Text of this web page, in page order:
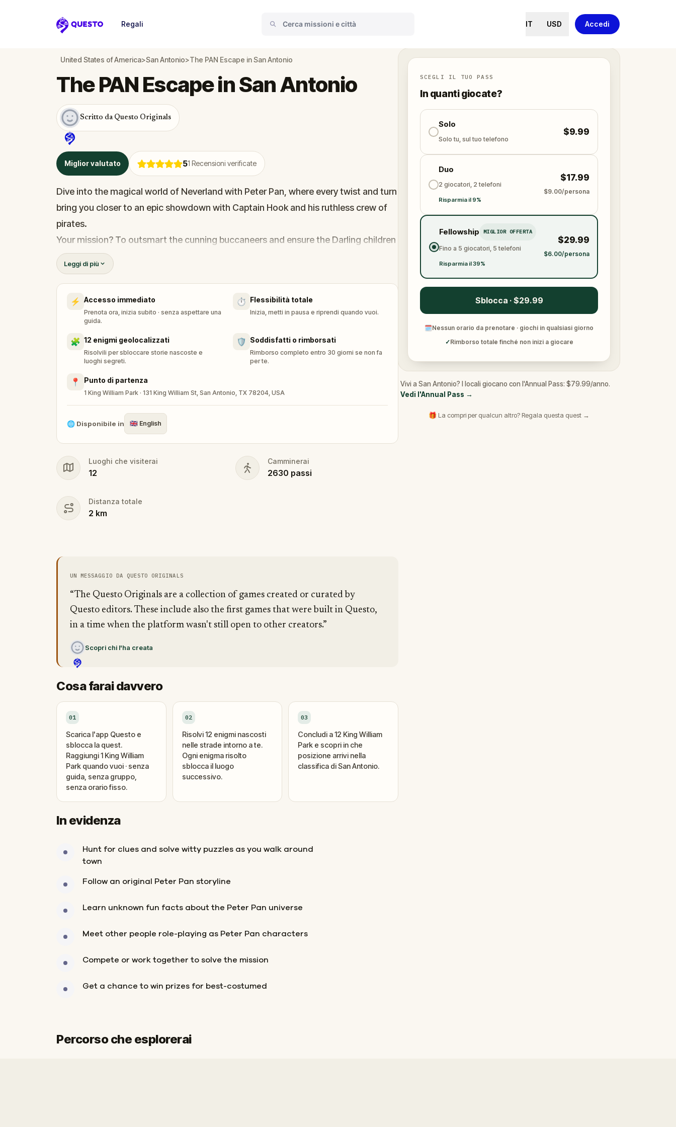
Questo
Regali IT USD Accedi
United States of America>San Antonio>The PAN Escape in San Antonio
Miglior valutato 51 Recensioni verificate
The PAN Escape in San Antonio
Scritto da Questo Originals
Dive into the magical world of Neverland with Peter Pan, where every twist and turn
bring you closer to an epic showdown with Captain Hook and his ruthless crew of
pirates.
Your mission? To outsmart the cunning buccaneers and ensure the Darling children
return home safely.
In this immersive, scavenger-hunt-meets-escape-room experience, you'll unravel
mysteries, crack clever codes, and discover hidden secrets in your surroundings.
As you navigate the treacherous terrain of Neverland, brace yourself for the
ultimate test—defeating the fearsome Captain Hook.
You can play at your own pace or against the clock, to compete with friends or
hundreds of other teams around the world.
Memorable appearances will be rewarded accordingly with game-related prizes.
Leggi di più
⚡ Accesso immediato
Prenota ora, inizia subito · senza aspettare una
guida.
⏱️ Flessibilità totale
Inizia, metti in pausa e riprendi quando vuoi.
🧩 12 enigmi geolocalizzati
Risolvili per sbloccare storie nascoste e
luoghi segreti.
🛡️ Soddisfatti o rimborsati
Rimborso completo entro 30 giorni se non fa
per te.
📍 Punto di partenza
1 King William Park · 131 King William St, San Antonio, TX 78204, USA
🌐 Disponibile in 🇬🇧 English
Luoghi che visiterai
12
Camminerai
2630 passi
Distanza totale
2 km
UN MESSAGGIO DA QUESTO ORIGINALS
“The Questo Originals are a collection of games created or curated by
Questo editors. These include also the first games that were built in Questo,
in a time when the platform wasn't still open to other creators.”
Scopri chi l'ha creata
Cosa farai davvero
01
Scarica l'app Questo e
sblocca la quest.
Raggiungi 1 King William
Park quando vuoi · senza
guida, senza gruppo,
senza orario fisso.
02
Risolvi 12 enigmi nascosti
nelle strade intorno a te.
Ogni enigma risolto
sblocca il luogo
successivo.
03
Concludi a 12 King William
Park e scopri in che
posizione arrivi nella
classifica di San Antonio.
In evidenza
Hunt for clues and solve witty puzzles as you walk around
town
Follow an original Peter Pan storyline
Learn unknown fun facts about the Peter Pan universe
Meet other people role-playing as Peter Pan characters
Compete or work together to solve the mission
Get a chance to win prizes for best-costumed
SCEGLI IL TUO PASS
In quanti giocate?
Solo
Solo tu, sul tuo telefono
$9.99
Duo
2 giocatori, 2 telefoni
Risparmia il 9%
$17.99
$9.00/persona
Fellowship MIGLIOR OFFERTA
Fino a 5 giocatori, 5 telefoni
Risparmia il 39%
$29.99
$6.00/persona
Sblocca · $29.99
🗓Nessun orario da prenotare · giochi in qualsiasi giorno
✓Rimborso totale finché non inizi a giocare
Vivi a San Antonio? I locali giocano con l'Annual Pass: $79.99/anno.
Vedi l'Annual Pass →
🎁 La compri per qualcun altro? Regala questa quest →
Percorso che esplorerai